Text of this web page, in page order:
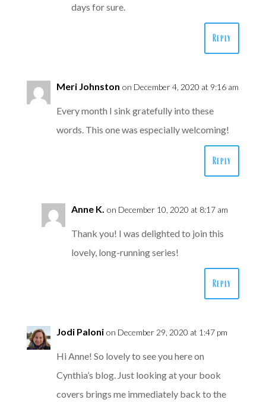
days for sure.
Reply
Meri Johnston on December 4, 2020 at 9:16 am
Every month I sink gratefully into these
words. This one was especially welcoming!
Reply
Anne K. on December 10, 2020 at 8:17 am
Thank you! I was delighted to join this
lovely, long-running series!
Reply
Jodi Paloni on December 29, 2020 at 1:47 pm
Hi Anne! So lovely to see you here on
Cynthia’s blog. Just looking at your book
covers brings me immediately back to the